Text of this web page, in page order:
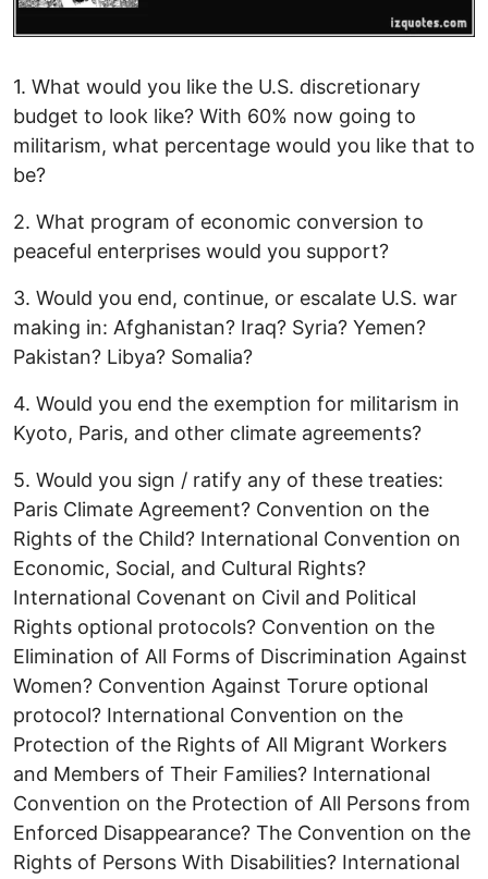
1. What would you like the U.S. discretionary
budget to look like? With 60% now going to
militarism, what percentage would you like that to
be?
2. What program of economic conversion to
peaceful enterprises would you support?
3. Would you end, continue, or escalate U.S. war
making in: Afghanistan? Iraq? Syria? Yemen?
Pakistan? Libya? Somalia?
4. Would you end the exemption for militarism in
Kyoto, Paris, and other climate agreements?
5. Would you sign / ratify any of these treaties:
Paris Climate Agreement? Convention on the
Rights of the Child? International Convention on
Economic, Social, and Cultural Rights?
International Covenant on Civil and Political
Rights optional protocols? Convention on the
Elimination of All Forms of Discrimination Against
Women? Convention Against Torure optional
protocol? International Convention on the
Protection of the Rights of All Migrant Workers
and Members of Their Families? International
Convention on the Protection of All Persons from
Enforced Disappearance? The Convention on the
Rights of Persons With Disabilities? International